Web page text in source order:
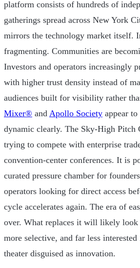
platform consists of hundreds of
gatherings spread across New York
mirrors the technology market itself.
fragmenting. Communities are
Investors and operators increasingly
with higher trust density instead of
audiences built for visibility rather
Mixer® and Apollo Society appear
dynamic clearly. The Sky-High Pitch
trying to compete with enterprise
convention-center conferences. It is
curated pressure chamber for
operators looking for direct access
cycle accelerates again. The era of
over. What replaces it will likely look
more selective, and far less
theater disguised as innovation.